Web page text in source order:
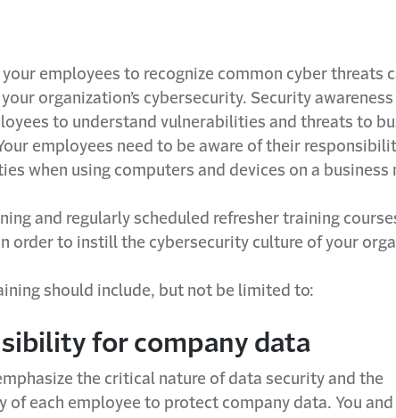
employees to recognize common cyber threats
organization’s cybersecurity. Security
to understand vulnerabilities and threats to
employees need to be aware of their
when using computers and devices on a business
and regularly scheduled refresher training
order to instill the cybersecurity culture of your
should include, but not be limited to:
for company data
the critical nature of data security and the
of each employee to protect company data. You